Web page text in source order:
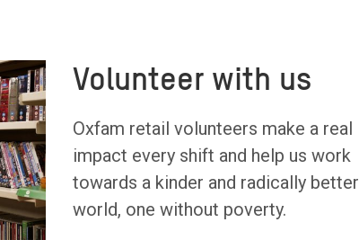
Volunteer with us
Oxfam retail volunteers make a real
impact every shift and help us work
towards a kinder and radically better
world, one without poverty.